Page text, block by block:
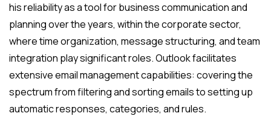
his reliability as a tool for business communication and
planning over the years, within the corporate sector,
where time organization, message structuring, and team
integration play significant roles. Outlook facilitates
extensive email management capabilities: covering the
spectrum from filtering and sorting emails to setting up
automatic responses, categories, and rules.